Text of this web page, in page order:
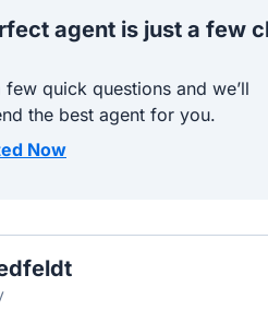
agent is just a few
few quick questions and we’ll
the best agent for you.
Now